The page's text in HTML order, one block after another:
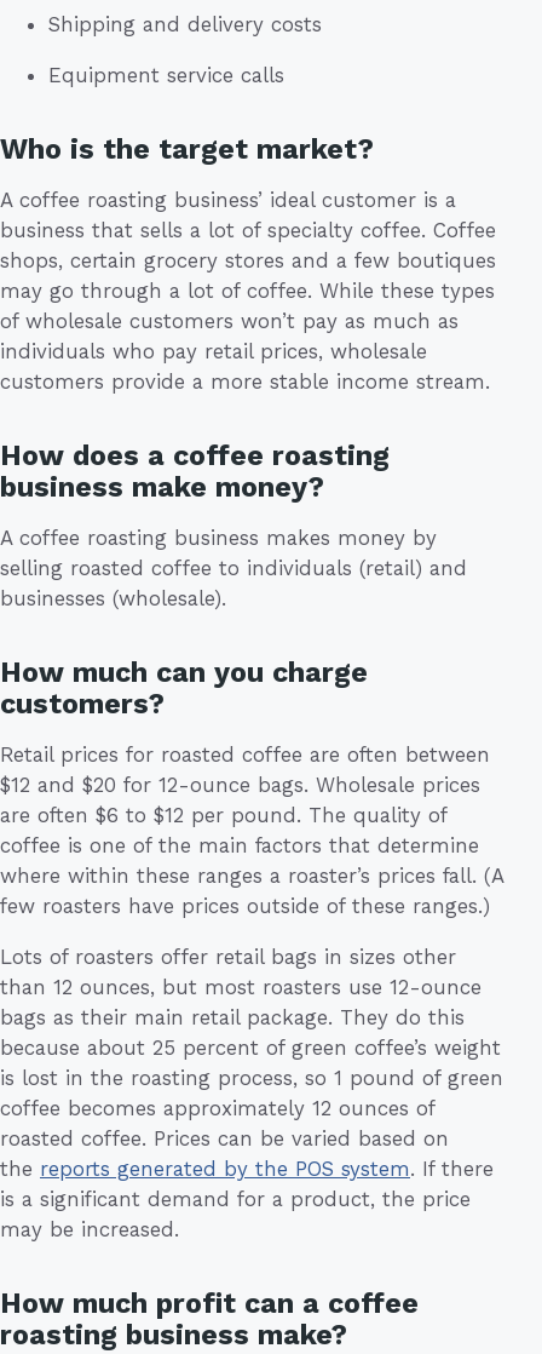
Shipping and delivery costs
Equipment service calls
Who is the target market?
A coffee roasting business’ ideal customer is a
business that sells a lot of specialty coffee. Coffee
shops, certain grocery stores and a few boutiques
may go through a lot of coffee. While these types
of wholesale customers won’t pay as much as
individuals who pay retail prices, wholesale
customers provide a more stable income stream.
How does a coffee roasting
business make money?
A coffee roasting business makes money by
selling roasted coffee to individuals (retail) and
businesses (wholesale).
How much can you charge
customers?
Retail prices for roasted coffee are often between
$12 and $20 for 12-ounce bags. Wholesale prices
are often $6 to $12 per pound. The quality of
coffee is one of the main factors that determine
where within these ranges a roaster’s prices fall. (A
few roasters have prices outside of these ranges.)
Lots of roasters offer retail bags in sizes other
than 12 ounces, but most roasters use 12-ounce
bags as their main retail package. They do this
because about 25 percent of green coffee’s weight
is lost in the roasting process, so 1 pound of green
coffee becomes approximately 12 ounces of
roasted coffee. Prices can be varied based on
the reports generated by the POS system. If there
is a significant demand for a product, the price
may be increased.
How much profit can a coffee
roasting business make?